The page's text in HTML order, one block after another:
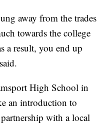
away from the trades
towards the college
a result, you end up
High School in
an introduction to
with a local